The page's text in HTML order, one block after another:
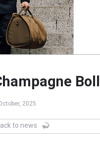
2025
to news